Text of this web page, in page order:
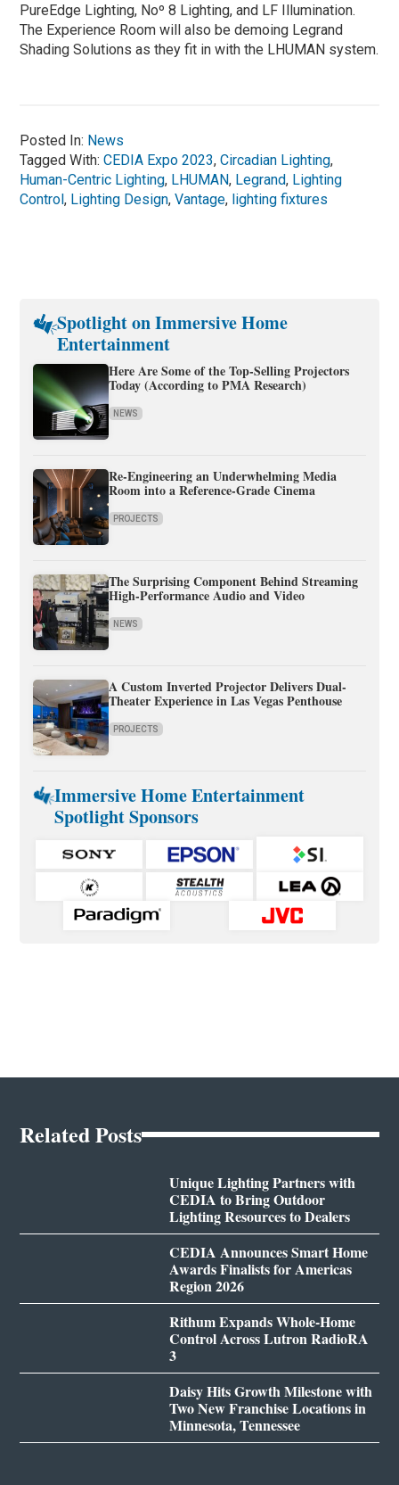
PureEdge Lighting, Noº 8 Lighting, and LF Illumination.
The Experience Room will also be demoing Legrand
Shading Solutions as they fit in with the LHUMAN system.
Posted In: News
Tagged With:CEDIA Expo 2023,Circadian Lighting,
Human-Centric Lighting, LHUMAN, Legrand, Lighting
Control, Lighting Design,Vantage, lighting fixtures
Spotlight on Immersive Home
Entertainment
Here Are Some of the Top-Selling Projectors
Today (According to PMA Research)
NEWS
Re-Engineering an Underwhelming Media
Room into a Reference-Grade Cinema
PROJECTS
The Surprising Component Behind Streaming
High-Performance Audio and Video
NEWS
A Custom Inverted Projector Delivers Dual-
Theater Experience in Las Vegas Penthouse
PROJECTS
Immersive Home Entertainment
Spotlight Sponsors
Related Posts
Unique Lighting Partners with
CEDIA to Bring Outdoor
Lighting Resources to Dealers
CEDIA Announces Smart Home
Awards Finalists for Americas
Region 2026
Rithum Expands Whole-Home
Control Across Lutron RadioRA
3
Daisy Hits Growth Milestone with
Two New Franchise Locations in
Minnesota, Tennessee